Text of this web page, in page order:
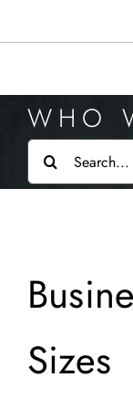
WHO
Search
for:
Sizes